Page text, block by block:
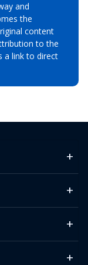
and
the
content
to the
a link to direct